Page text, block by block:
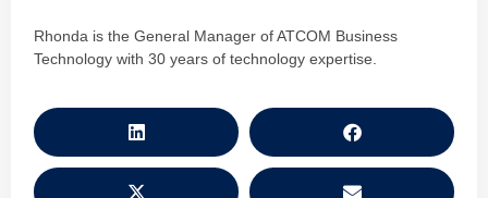
Rhonda is the General Manager of ATCOM Business
Technology with 30 years of technology expertise.